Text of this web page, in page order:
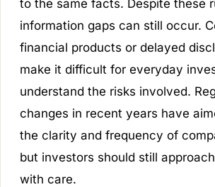
to the same facts. Despite these
information gaps can still occur.
financial products or delayed
make it difficult for everyday
understand the risks involved.
changes in recent years have
the clarity and frequency of
but investors should still
with care.